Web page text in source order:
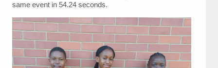
same event in 54.24 seconds.